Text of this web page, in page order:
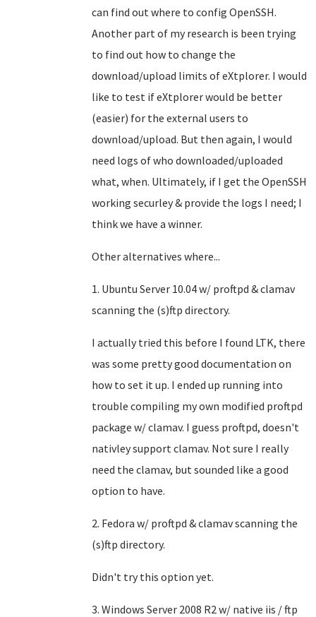
can find out where to config OpenSSH.
Another part of my research is been trying
to find out how to change the
download/upload limits of eXtplorer. I would
like to test if eXtplorer would be better
(easier) for the external users to
download/upload. But then again, I would
need logs of who downloaded/uploaded
what, when. Ultimately, if I get the OpenSSH
working securley & provide the logs I need; I
think we have a winner.
Other alternatives where...
1. Ubuntu Server 10.04 w/ proftpd & clamav
scanning the (s)ftp directory.
I actually tried this before I found LTK, there
was some pretty good documentation on
how to set it up. I ended up running into
trouble compiling my own modified proftpd
package w/ clamav. I guess proftpd, doesn't
nativley support clamav. Not sure I really
need the clamav, but sounded like a good
option to have.
2. Fedora w/ proftpd & clamav scanning the
(s)ftp directory.
Didn't try this option yet.
3. Windows Server 2008 R2 w/ native iis / ftp